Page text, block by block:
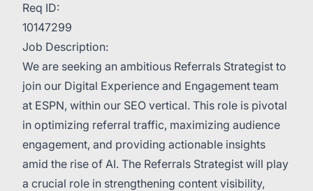
Req ID:
10147299
Job Description:
We are seeking an ambitious Referrals Strategist to
join our Digital Experience and Engagement team
at ESPN, within our SEO vertical. This role is pivotal
in optimizing referral traffic, maximizing audience
engagement, and providing actionable insights
amid the rise of AI. The Referrals Strategist will play
a crucial role in strengthening content visibility,